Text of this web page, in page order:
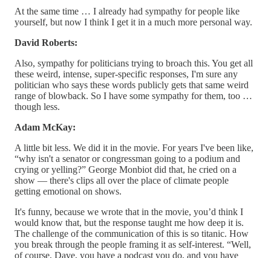
At the same time … I already had sympathy for people like
yourself, but now I think I get it in a much more personal way.
David Roberts:
Also, sympathy for politicians trying to broach this. You get all
these weird, intense, super-specific responses, I'm sure any
politician who says these words publicly gets that same weird
range of blowback. So I have some sympathy for them, too …
though less.
Adam McKay:
A little bit less. We did it in the movie. For years I've been like,
“why isn't a senator or congressman going to a podium and
crying or yelling?” George Monbiot did that, he cried on a
show — there's clips all over the place of climate people
getting emotional on shows.
It's funny, because we wrote that in the movie, you’d think I
would know that, but the response taught me how deep it is.
The challenge of the communication of this is so titanic. How
you break through the people framing it as self-interest. “Well,
of course, Dave, you have a podcast you do, and you have